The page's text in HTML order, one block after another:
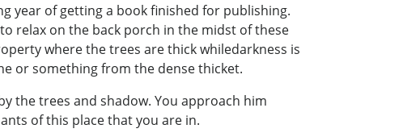
year of getting a book finished for publishing.
relax on the back porch in the midst of these
where the trees are thick whiledarkness is
or something from the dense thicket.
the trees and shadow. You approach him
of this place that you are in.